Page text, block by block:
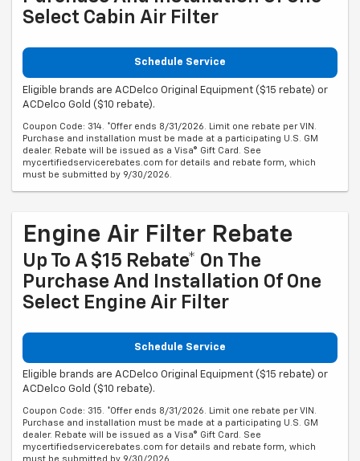
Select Cabin Air Filter
Schedule Service
Eligible brands are ACDelco Original Equipment ($15 rebate) or
ACDelco Gold ($10 rebate).
Coupon Code: 314. *Offer ends 8/31/2026. Limit one rebate per VIN.
Purchase and installation must be made at a participating U.S. GM
dealer. Rebate will be issued as a Visa® Gift Card. See
mycertifiedservicerebates.com for details and rebate form, which
must be submitted by 9/30/2026.
Engine Air Filter Rebate
Up To A $15 Rebate* On The
Purchase And Installation Of One
Select Engine Air Filter
Schedule Service
Eligible brands are ACDelco Original Equipment ($15 rebate) or
ACDelco Gold ($10 rebate).
Coupon Code: 315. *Offer ends 8/31/2026. Limit one rebate per VIN.
Purchase and installation must be made at a participating U.S. GM
dealer. Rebate will be issued as a Visa® Gift Card. See
mycertifiedservicerebates.com for details and rebate form, which